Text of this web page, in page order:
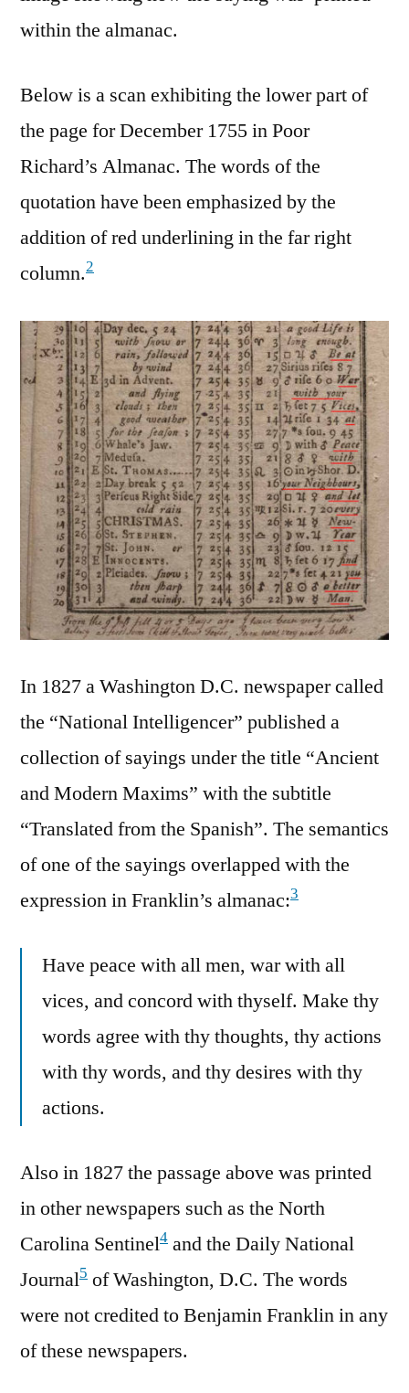
within the almanac.
Below is a scan exhibiting the lower part of
the page for December 1755 in Poor
Richard’s Almanac. The words of the
quotation have been emphasized by the
addition of red underlining in the far right
column.2
In 1827 a Washington D.C. newspaper called
the “National Intelligencer” published a
collection of sayings under the title “Ancient
and Modern Maxims” with the subtitle
“Translated from the Spanish”. The semantics
of one of the sayings overlapped with the
expression in Franklin’s almanac:3
Have peace with all men, war with all
vices, and concord with thyself. Make thy
words agree with thy thoughts, thy actions
with thy words, and thy desires with thy
actions.
Also in 1827 the passage above was printed
in other newspapers such as the North
Carolina Sentinel4 and the Daily National
Journal5 of Washington, D.C. The words
were not credited to Benjamin Franklin in any
of these newspapers.